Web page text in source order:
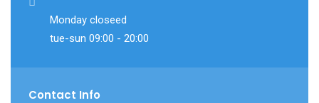
Monday closeed
tue-sun 09:00 - 20:00
Contact Info